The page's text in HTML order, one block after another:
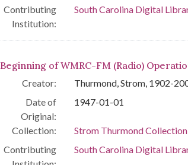
Contributing
Institution:
South Carolina Digital
Beginning of WMRC-FM (Radio)
Creator:
Thurmond, Strom, 1902-
Date of
Original:
1947-01-01
Collection:
Strom Thurmond
Contributing
South Carolina Digital